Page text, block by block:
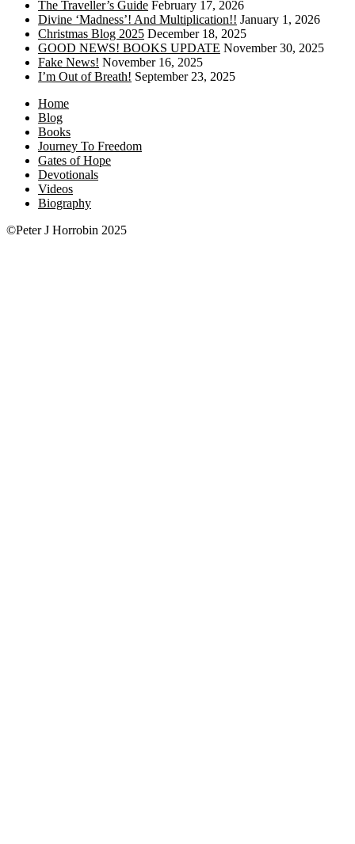
The Traveller’s Guide February 17, 2026
Divine ‘Madness’! And Multiplication!! January 1, 2026
Christmas Blog 2025 December 18, 2025
GOOD NEWS! BOOKS UPDATE November 30, 2025
Fake News! November 16, 2025
I’m Out of Breath! September 23, 2025
Home
Blog
Books
Journey To Freedom
Gates of Hope
Devotionals
Videos
Biography
©Peter J Horrobin 2025